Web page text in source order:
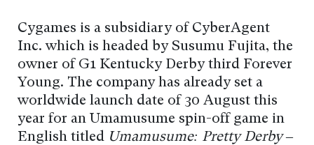
Cygames is a subsidiary of CyberAgent
Inc. which is headed by Susumu Fujita, the
owner of G1 Kentucky Derby third Forever
Young. The company has already set a
worldwide launch date of 30 August this
year for an Umamusume spin-off game in
English titled Umamusume: Pretty Derby –